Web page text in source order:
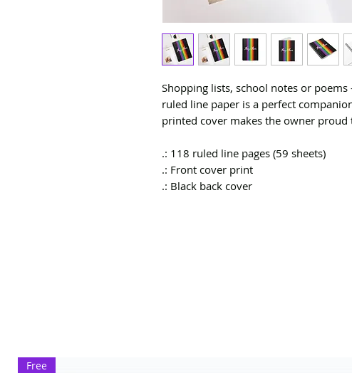
Shopping lists, school notes or
ruled line paper is a perfect
printed cover makes the owner
.: 118 ruled line pages (59 sheets)
.: Front cover print
.: Black back cover
Free